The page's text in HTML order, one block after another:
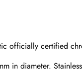
officially certified
in diameter.Phone